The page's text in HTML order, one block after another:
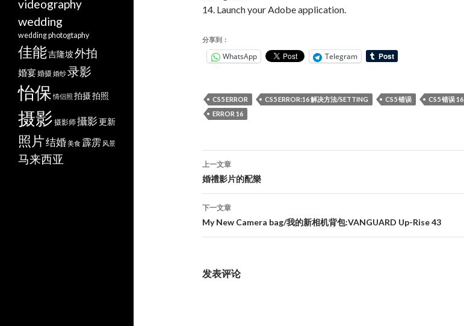
14. Launch your Adobe application.
分享到：
WhatsApp Telegram
CS5 ERROR CS5 ERROR:16 解决方法/SETTING CS5 错误
CS5 错误 16
ERROR 16
文
章
导
航
上一文章
婚禮影片的配樂
下一文章
My New Camera bag/我的新相机背包:VANGUARD Up-Rise 43
发表评论
videography
wedding
wedding photogtaphy
佳能吉隆坡外拍
婚宴婚摄婚纱录影
怡保 情侣照 拍摄拍照
摄影 摄影师攝影更新
照片结婚美食 霹雳 风景
马来西亚